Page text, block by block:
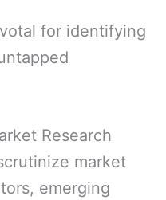
for identifying
Research
market
emerging